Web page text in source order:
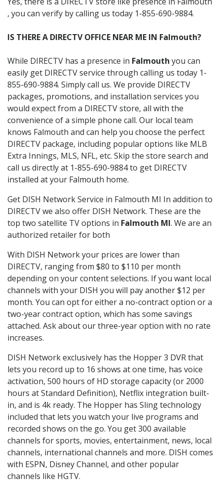
, you can verify by calling us today 1-855-690-9884.
IS THERE A DIRECTV OFFICE NEAR ME IN Falmouth?
While DIRECTV has a presence in Falmouth you can
easily get DIRECTV service through calling us today 1-
855-690-9884. Simply call us. We provide DIRECTV
packages, promotions, and installation services you
would expect from a DIRECTV store, all with the
convenience of a simple phone call. Our local team
knows Falmouth and can help you choose the perfect
DIRECTV package, including popular options like MLB
Extra Innings, MLS, NFL, etc. Skip the store search and
call us directly at 1-855-690-9884 to get DIRECTV
installed at your Falmouth home.
Get DISH Network Service in Falmouth MI In addition to
DIRECTV we also offer DISH Network. These are the
top two satellite TV options in Falmouth MI. We are an
authorized retailer for both
With DISH Network your prices are lower than
DIRECTV, ranging from $80 to $110 per month
depending on your content selections. If you want local
channels with your DISH you will pay another $12 per
month. You can opt for either a no-contract option or a
two-year contract option, which has some savings
attached. Ask about our three-year option with no rate
increases.
DISH Network exclusively has the Hopper 3 DVR that
lets you record up to 16 shows at one time, has voice
activation, 500 hours of HD storage capacity (or 2000
hours at Standard Definition), Netflix integration built-
in, and is 4k ready. The Hopper has Sling technology
included that lets you watch your live programs and
recorded shows on the go. You get 300 available
channels for sports, movies, entertainment, news, local
channels, international channels and more. DISH comes
with ESPN, Disney Channel, and other popular
channels like HGTV.